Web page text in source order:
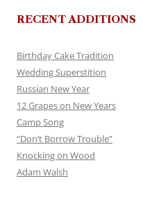
RECENT ADDITIONS
Birthday Cake Tradition
Wedding Superstition
Russian New Year
12 Grapes on New Years
Camp Song
“Don’t Borrow Trouble”
Knocking on Wood
Adam Walsh